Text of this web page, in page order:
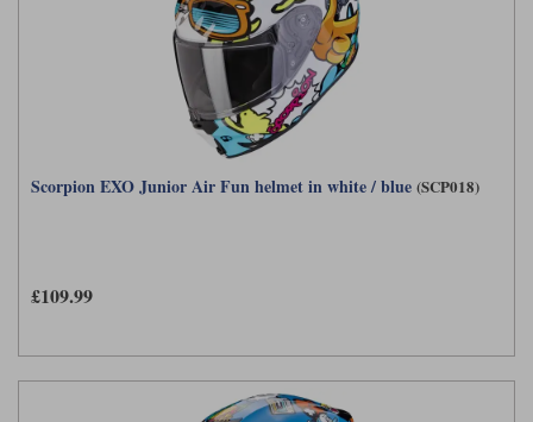
Scorpion EXO Junior Air Fun helmet in white / blue (SCP018)
£109.99